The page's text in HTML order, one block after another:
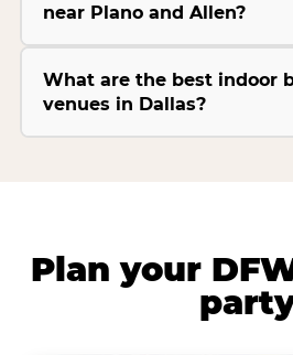
near Plano and Allen?
What are the best indoor
venues in Dallas?
Plan your